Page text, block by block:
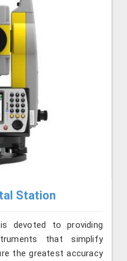
Station
devoted to providing
that simplify
the greatest accuracy